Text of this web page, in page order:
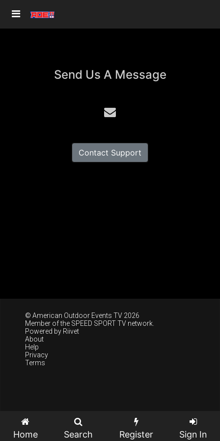
Send Us A Message
Contact Support
© American Outdoor Events TV 2026
Member of the SPEED SPORT TV network.
Powered by Riivet
About
Help
Privacy
Terms
Home Search Register Sign In